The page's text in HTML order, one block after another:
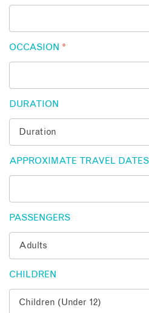
OCCASION *
DURATION
APPROXIMATE TRAVEL DATES
PASSENGERS
CHILDREN